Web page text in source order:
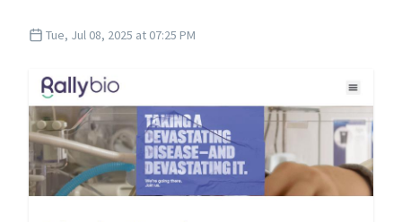
Tue, Jul 08, 2025 at 07:25 PM